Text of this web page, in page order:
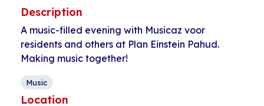
Description
A music-filled evening with Musicaz voor
residents and others at Plan Einstein Pahud.
Making music together!
Music
Location